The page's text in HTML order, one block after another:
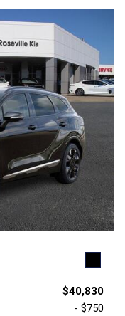
$40,830
- $750